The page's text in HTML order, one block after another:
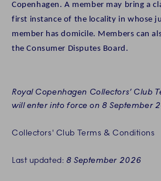
Copenhagen. A member may bring a
first instance of the locality in whose
member has domicile. Members can
the Consumer Disputes Board.
Royal Copenhagen Collectors’ Club
will enter into force on 8 September
Collectors' Club Terms & Conditions
Last updated: 8 September 2026